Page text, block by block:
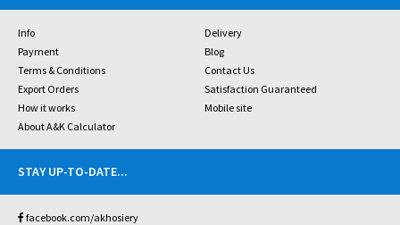
Info
Delivery
Payment
Blog
Terms & Conditions
Contact Us
Export Orders
Satisfaction Guaranteed
How it works
Mobile site
About A&K Calculator
STAY UP-TO-DATE...
facebook.com/akhosiery